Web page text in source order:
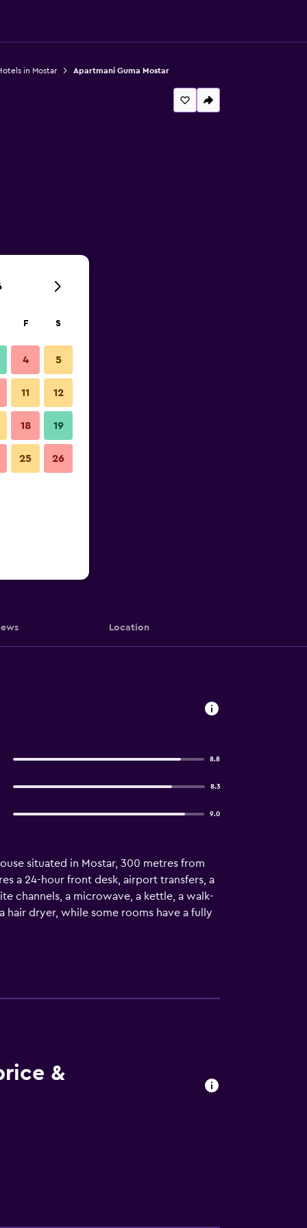
in Mostar Apartmani Guma Mostar
Location
8.8
8.3
9.0
situated in Mostar, 300 metres from
a 24-hour front desk, airport transfers, a
channels, a microwave, a kettle, a walk-
dryer, while some rooms have a fully
&
F S
4 5
11 12
18 19
25 26